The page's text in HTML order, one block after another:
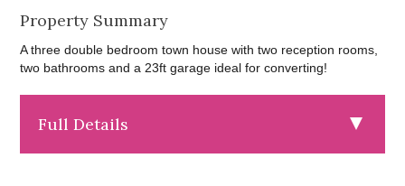
Property Summary
A three double bedroom town house with two reception rooms,
two bathrooms and a 23ft garage ideal for converting!
Full Details